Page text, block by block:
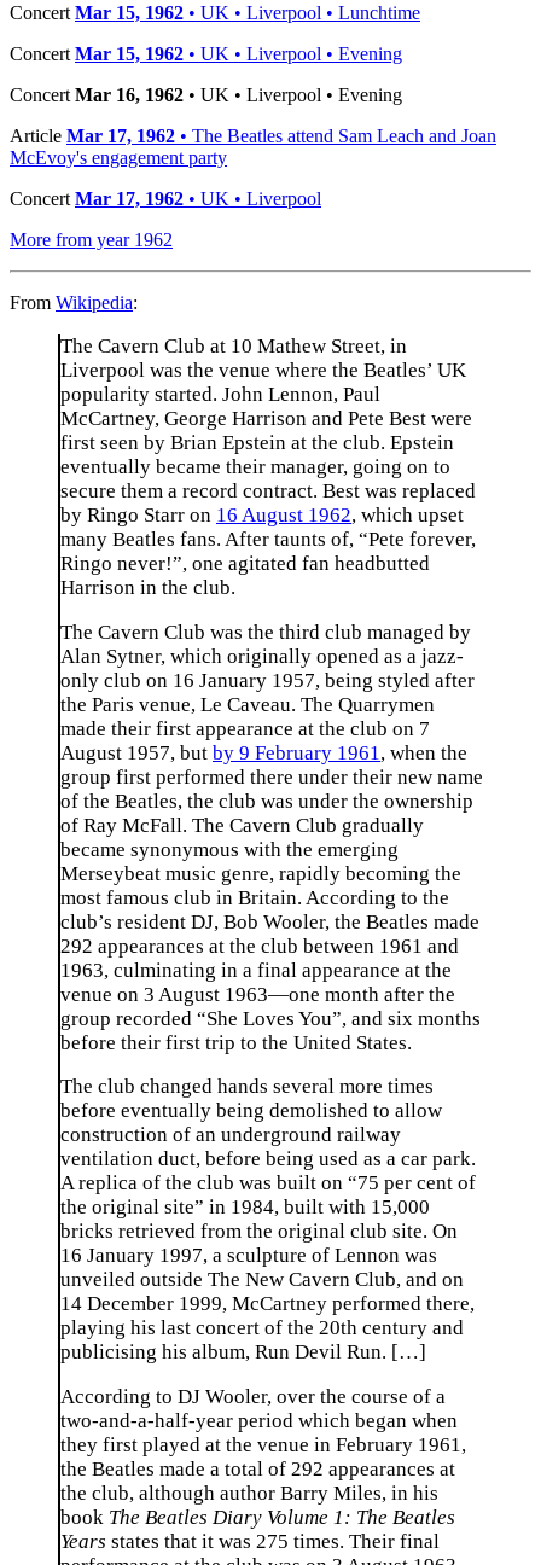
Concert Mar 15, 1962 • UK • Liverpool • Lunchtime
Concert Mar 15, 1962 • UK • Liverpool • Evening
Concert Mar 16, 1962 • UK • Liverpool • Evening
Article Mar 17, 1962 • The Beatles attend Sam Leach and Joan
McEvoy's engagement party
Concert Mar 17, 1962 • UK • Liverpool
More from year 1962
From Wikipedia:
The Cavern Club at 10 Mathew Street, in
Liverpool was the venue where the Beatles’ UK
popularity started. John Lennon, Paul
McCartney, George Harrison and Pete Best were
first seen by Brian Epstein at the club. Epstein
eventually became their manager, going on to
secure them a record contract. Best was replaced
by Ringo Starr on 16 August 1962, which upset
many Beatles fans. After taunts of, “Pete forever,
Ringo never!”, one agitated fan headbutted
Harrison in the club.
The Cavern Club was the third club managed by
Alan Sytner, which originally opened as a jazz-
only club on 16 January 1957, being styled after
the Paris venue, Le Caveau. The Quarrymen
made their first appearance at the club on 7
August 1957, but by 9 February 1961 , when the
group first performed there under their new name
of the Beatles, the club was under the ownership
of Ray McFall. The Cavern Club gradually
became synonymous with the emerging
Merseybeat music genre, rapidly becoming the
most famous club in Britain. According to the
club’s resident DJ, Bob Wooler, the Beatles made
292 appearances at the club between 1961 and
1963, culminating in a final appearance at the
venue on 3 August 1963—one month after the
group recorded “She Loves You”, and six months
before their first trip to the United States.
The club changed hands several more times
before eventually being demolished to allow
construction of an underground railway
ventilation duct, before being used as a car park.
A replica of the club was built on “75 per cent of
the original site” in 1984, built with 15,000
bricks retrieved from the original club site. On
16 January 1997, a sculpture of Lennon was
unveiled outside The New Cavern Club, and on
14 December 1999, McCartney performed there,
playing his last concert of the 20th century and
publicising his album, Run Devil Run. […]
According to DJ Wooler, over the course of a
two-and-a-half-year period which began when
they first played at the venue in February 1961,
the Beatles made a total of 292 appearances at
the club, although author Barry Miles, in his
book The Beatles Diary Volume 1: The Beatles
Years states that it was 275 times. Their final